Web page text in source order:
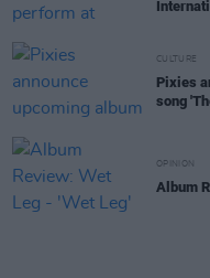
CULTURE
Pixies
song
OPINION
Album